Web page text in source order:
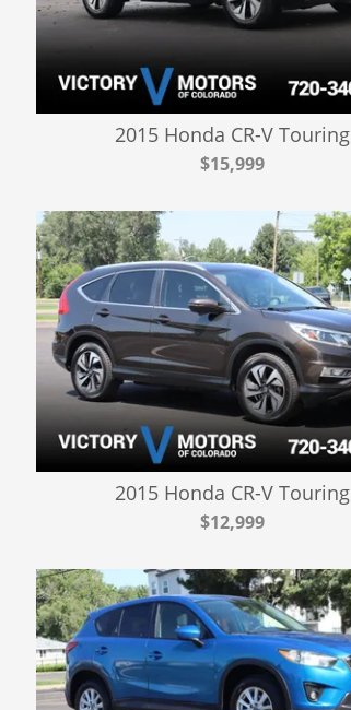
2015 Honda CR-V Touring
$15,999
2015 Honda CR-V Touring
$12,999